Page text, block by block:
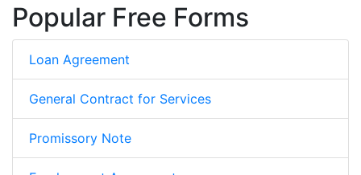
Popular Free Forms
Loan Agreement
General Contract for Services
Promissory Note